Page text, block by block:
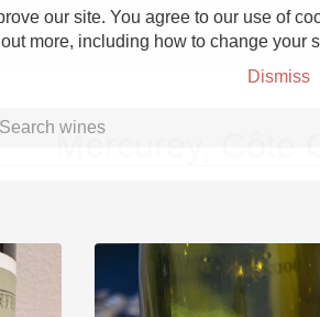
our site. You agree to our use of
out more, including how to change your
Dismiss
Grower
Mercurey, Côte